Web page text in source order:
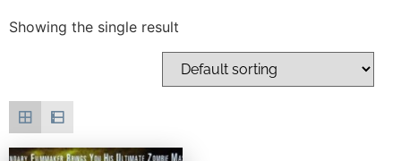
Showing the single result